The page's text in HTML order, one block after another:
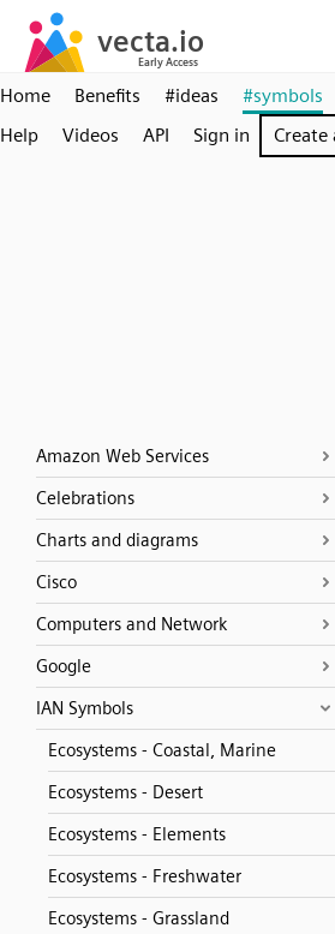
Home Benefits #ideas #symbols
Help
Videos API Sign in Create
Amazon Web Services
Celebrations
Charts and diagrams
Cisco
Computers and Network
Google
IAN Symbols
Ecosystems - Coastal, Marine
Ecosystems - Desert
Ecosystems - Elements
Ecosystems - Freshwater
Ecosystems - Grassland